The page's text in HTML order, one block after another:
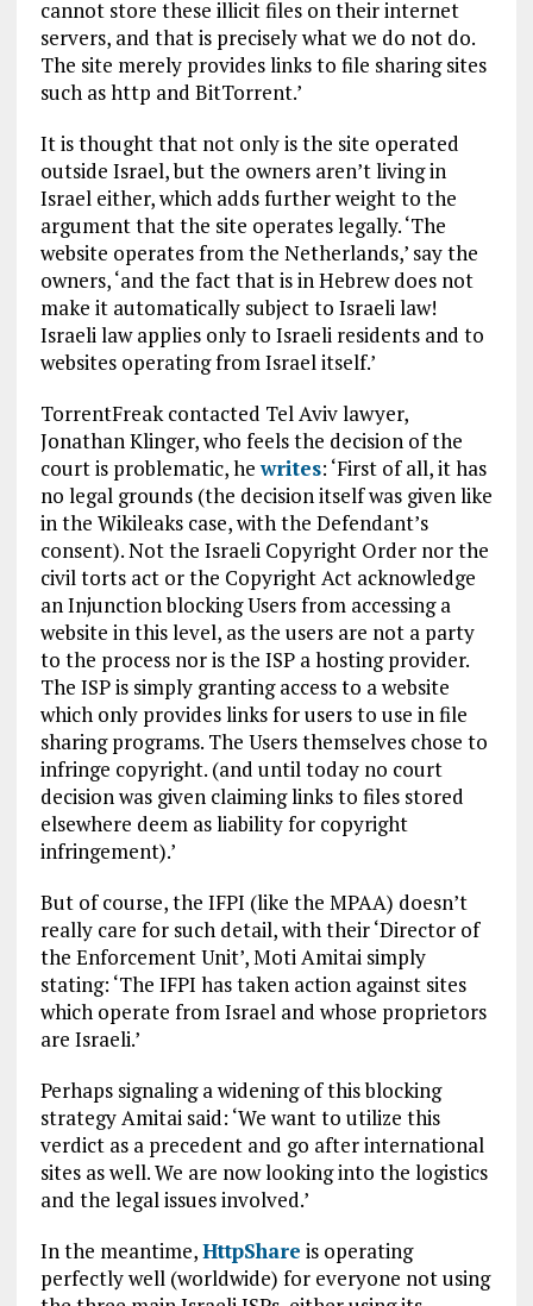
cannot store these illicit files on their internet
servers, and that is precisely what we do not do.
The site merely provides links to file sharing sites
such as http and BitTorrent.’
It is thought that not only is the site operated
outside Israel, but the owners aren’t living in
Israel either, which adds further weight to the
argument that the site operates legally. ‘The
website operates from the Netherlands,’ say the
owners, ‘and the fact that is in Hebrew does not
make it automatically subject to Israeli law!
Israeli law applies only to Israeli residents and to
websites operating from Israel itself.’
TorrentFreak contacted Tel Aviv lawyer,
Jonathan Klinger, who feels the decision of the
court is problematic, hewrites: ‘First of all, it has
no legal grounds (the decision itself was given like
in the Wikileaks case, with the Defendant’s
consent). Not the Israeli Copyright Order nor the
civil torts act or the Copyright Act acknowledge
an Injunction blocking Users from accessing a
website in this level, as the users are not a party
to the process nor is the ISP a hosting provider.
The ISP is simply granting access to a website
which only provides links for users to use in file
sharing programs. The Users themselves chose to
infringe copyright. (and until today no court
decision was given claiming links to files stored
elsewhere deem as liability for copyright
infringement).’
But of course, the IFPI (like the MPAA) doesn’t
really care for such detail, with their ‘Director of
the Enforcement Unit’, Moti Amitai simply
stating: ‘The IFPI has taken action against sites
which operate from Israel and whose proprietors
are Israeli.’
Perhaps signaling a widening of this blocking
strategy Amitai said: ‘We want to utilize this
verdict as a precedent and go after international
sites as well. We are now looking into the logistics
and the legal issues involved.’
In the meantime,HttpShare is operating
perfectly well (worldwide) for everyone not using